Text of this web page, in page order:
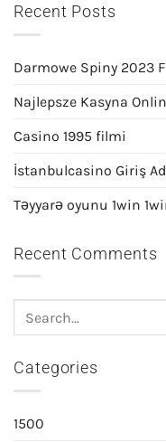
Recent Posts
Darmowe Spiny 2023
Najlepsze Kasyna
Casino 1995 filmi
İstanbulcasino Giriş
Təyyarə oyunu 1win
Recent Comments
Categories
1500